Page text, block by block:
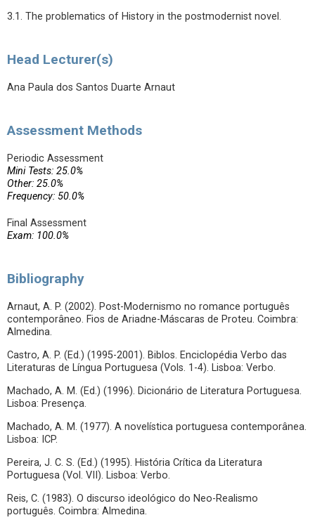
3.1. The problematics of History in the postmodernist novel.
Head Lecturer(s)
Ana Paula dos Santos Duarte Arnaut
Assessment Methods
Periodic Assessment
Mini Tests: 25.0%
Other: 25.0%
Frequency: 50.0%
Final Assessment
Exam: 100.0%
Bibliography
Arnaut, A. P. (2002). Post-Modernismo no romance português
contemporâneo. Fios de Ariadne-Máscaras de Proteu. Coimbra:
Almedina.
Castro, A. P. (Ed.) (1995-2001). Biblos. Enciclopédia Verbo das
Literaturas de Língua Portuguesa (Vols. 1-4). Lisboa: Verbo.
Machado, A. M. (Ed.) (1996). Dicionário de Literatura Portuguesa.
Lisboa: Presença.
Machado, A. M. (1977). A novelística portuguesa contemporânea.
Lisboa: ICP.
Pereira, J. C. S. (Ed.) (1995). História Crítica da Literatura
Portuguesa (Vol. VII). Lisboa: Verbo.
Reis, C. (1983). O discurso ideológico do Neo-Realismo
português. Coimbra: Almedina.